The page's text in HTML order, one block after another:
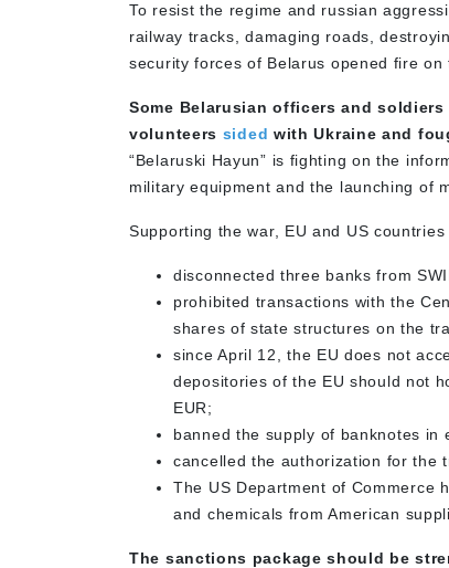
To resist the regime and russian
railway tracks, damaging roads,
security forces of Belarus opened fire on
Some Belarusian officers and soldiers
volunteers sided with Ukraine and
“Belaruski Hayun” is fighting on the
military equipment and the launching of
Supporting the war, EU and US
disconnected three banks from
prohibited transactions with the
shares of state structures on the
since April 12, the EU does not
depositories of the EU should not
EUR;
banned the supply of banknotes in
cancelled the authorization for the
The US Department of Commerce
and chemicals from American
The sanctions package should be